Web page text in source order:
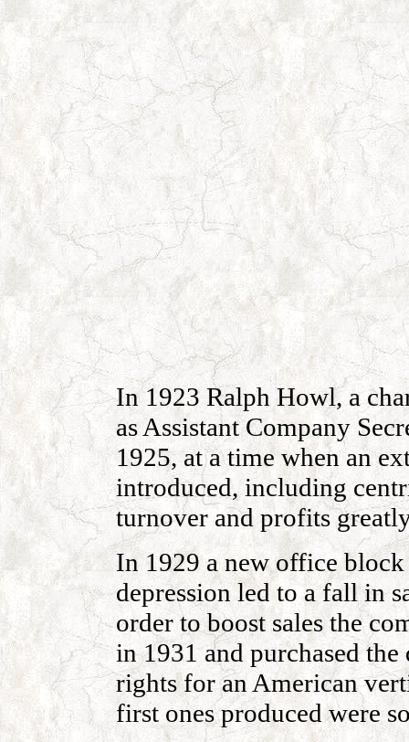
In 1923 Ralph Howl, a
as Assistant Company
1925, at a time when an
introduced, including
turnover and profits
In 1929 a new office
depression led to a fall in
order to boost sales the
in 1931 and purchased
rights for an American
first ones produced were